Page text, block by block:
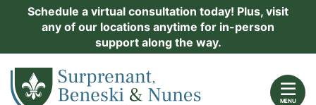
Schedule a virtual consultation today! Plus, visit
any of our locations anytime for in-person
support along the way.
Return home
MENU
Practice Areas
Events